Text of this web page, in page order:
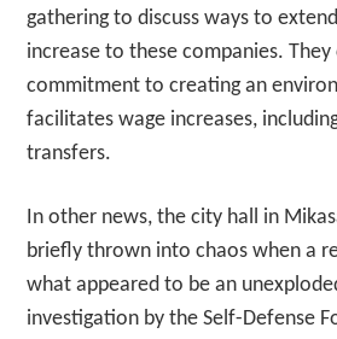
gathering to discuss ways to
increase to these companies.
commitment to creating an
facilitates wage increases,
transfers.
In other news, the city hall in
briefly thrown into chaos when a
what appeared to be an
investigation by the Self-Defense